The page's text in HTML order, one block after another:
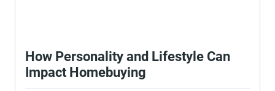
How Personality and Lifestyle Can
Impact Homebuying